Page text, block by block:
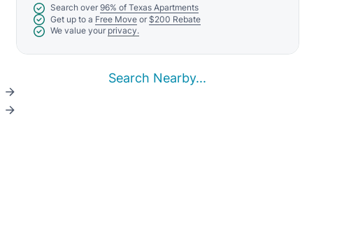
Search over 96% of Texas Apartments
Get up to a Free Move or $200 Rebate
We value your privacy.
Search Nearby...